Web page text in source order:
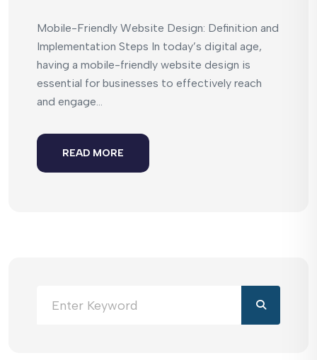
Mobile-Friendly Website Design: Definition and
Implementation Steps In today’s digital age,
having a mobile-friendly website design is
essential for businesses to effectively reach
and engage...
READ MORE